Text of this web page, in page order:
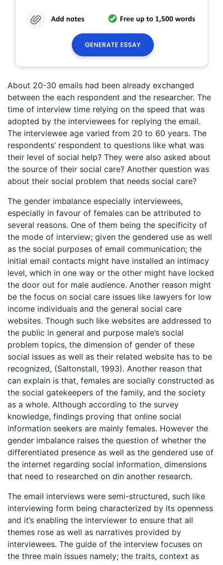
About 20-30 emails had been already exchanged
between the each respondent and the researcher. The
time of interview time relying on the speed that was
adopted by the interviewees for replying the email.
The interviewee age varied from 20 to 60 years. The
respondents’ respondent to questions like what was
their level of social help? They were also asked about
the source of their social care? Another question was
about their social problem that needs social care?
The gender imbalance especially interviewees,
especially in favour of females can be attributed to
several reasons. One of them being the specificity of
the mode of interview; given the gendered use as well
as the social purposes of email communication; the
initial email contacts might have installed an intimacy
level, which in one way or the other might have locked
the door out for male audience. Another reason might
be the focus on social care issues like lawyers for low
income individuals and the general social care
websites. Though such like websites are addressed to
the public in general and purpose male’s social
problem topics, the dimension of gender of these
social issues as well as their related website has to be
recognized, (Saltonstall, 1993). Another reason that
can explain is that, females are socially constructed as
the social gatekeepers of the family, and the society
as a whole. Although according to the survey
knowledge, findings proving that online social
information seekers are mainly females. However the
gender imbalance raises the question of whether the
differentiated presence as well as the gendered use of
the internet regarding social information, dimensions
that need to researched on din another research.
The email interviews were semi-structured, such like
interviewing form being characterized by its openness
and it’s enabling the interviewer to ensure that all
themes rose as well as narratives provided by
interviewees. The guide of the interview focuses on
the three main issues namely; the traits, context as